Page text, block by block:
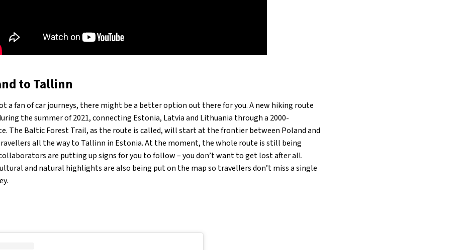
to Tallinn
a fan of car journeys, there might be a better option out there for you. A new hiking route
the summer of 2021, connecting Estonia, Latvia and Lithuania through a 2000-
The Baltic Forest Trail, as the route is called, will start at the frontier between Poland and
all the way to Tallinn in Estonia. At the moment, the whole route is still being
are putting up signs for you to follow – you don’t want to get lost after all.
and natural highlights are also being put on the map so travellers don’t miss a single